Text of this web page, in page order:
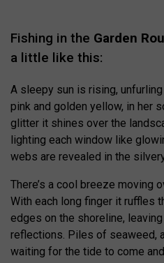
Fishing in the Garden
a little like this:
A sleepy sun is rising,
pink and golden yellow, in her
glitter it shines over the
lighting each window like
webs are revealed in the
There’s a cool breeze moving
With each long finger it ruffles
edges on the shoreline,
reflections. Piles of seaweed,
waiting for the tide to come